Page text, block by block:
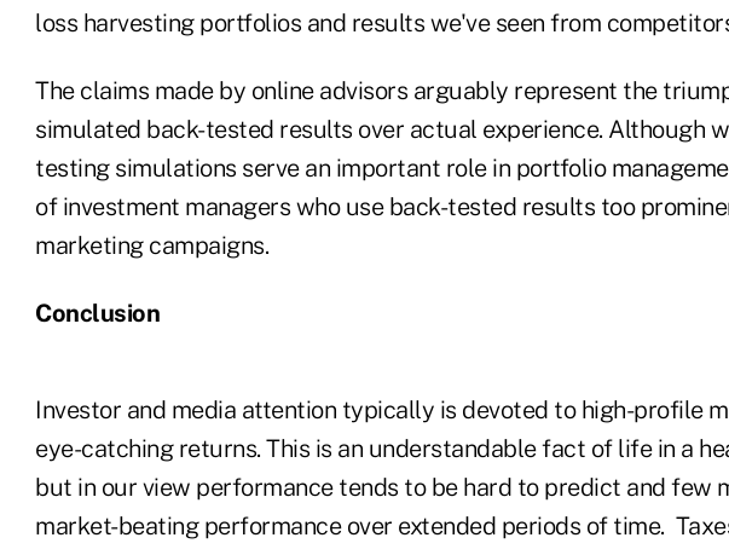
loss harvesting portfolios and results we've seen from
The claims made by online advisors arguably represent the
simulated back-tested results over actual experience. Although
testing simulations serve an important role in portfolio
of investment managers who use back-tested results too
marketing campaigns.
Conclusion
Investor and media attention typically is devoted to high-profile
eye-catching returns. This is an understandable fact of life in a
but in our view performance tends to be hard to predict and few
market-beating performance over extended periods of time.